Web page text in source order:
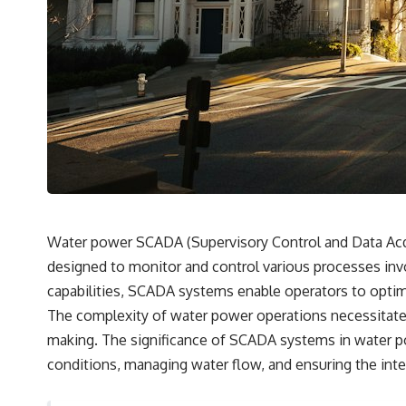
✔️ What the historical evidence supports—and what it doesn't
**00:00** — What Happened in the Varginha UFO Incident?
**02:45** — Varginha UFO Timeline: January 1996 Events Explained
**05:10** — First News Reports, TV Coverage, and the Alien Sketch
**08:35** — The Three Witnesses and the Alleged Alien Encounter
**12:10** — IPM 18/97: Brazil's Official Military Investigation
**15:40** — The Mudinho Explanation: Mistaken Identity or
**22:30** — Regional Hospital Claims and the Alleged Creature
**26:15** — Marco Chereze's Death: Medical Records vs. Later
Claims
**30:05** — Zoo Deaths, Media Coverage, and How the Story Spread
**34:20** — James Fox, the 2026 National Press Club, and New
Testimony
**36:45** — What the Evidence Really Shows About the Varginha
UFO Incident
Water power SCADA (Supervisory Control and Data
designed to monitor and control various processes
capabilities, SCADA systems enable operators to
The complexity of water power operations
making. The significance of SCADA systems in
conditions, managing water flow, and ensuring the